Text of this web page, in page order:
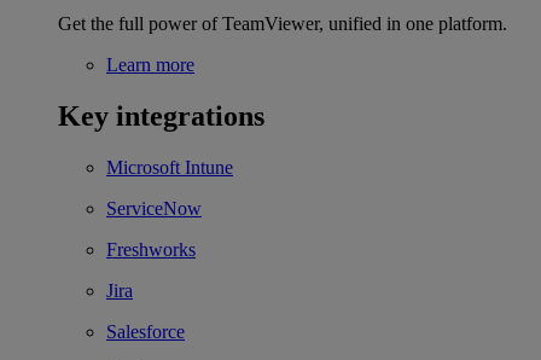
Get the full power of TeamViewer, unified in one platform.
Learn more
Key integrations
Microsoft Intune
ServiceNow
Freshworks
Jira
Salesforce